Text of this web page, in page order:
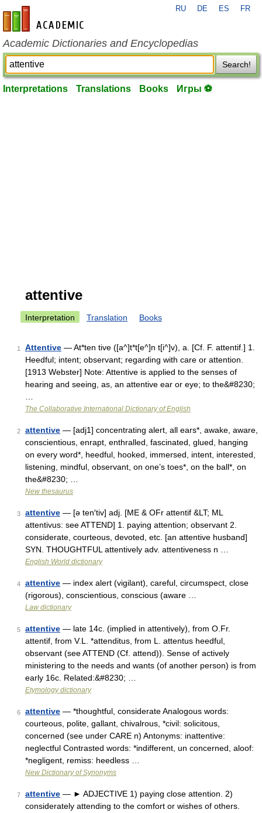
en-academic.com
RU DE ES FR
Academic Dictionaries and Encyclopedias
Search!
Interpretations Translations Books Игры ⚽
attentive
Interpretation Translation Books
1 Attentive — At*ten tive ([a^]t*t[e^]n t[i^]v), a. [Cf. F. attentif.] 1.
Heedful; intent; observant; regarding with care or attention.
[1913 Webster] Note: Attentive is applied to the senses of
hearing and seeing, as, an attentive ear or eye; to the&#8230;
The Collaborative International Dictionary of English
2 attentive — [adj1] concentrating alert, all ears*, awake, aware,
conscientious, enrapt, enthralled, fascinated, glued, hanging
on every word*, heedful, hooked, immersed, intent, interested,
listening, mindful, observant, on one’s toes*, on the ball*, on
the&#8230; …
New thesaurus
3 attentive — [ə ten′tiv] adj. [ME & OFr attentif &LT; ML
attentivus: see ATTEND] 1. paying attention; observant 2.
considerate, courteous, devoted, etc. [an attentive husband]
SYN. THOUGHTFUL attentively adv. attentiveness n …
English World dictionary
4 attentive — index alert (vigilant), careful, circumspect, close
(rigorous), conscientious, conscious (aware …
Law dictionary
5 attentive — late 14c. (implied in attentively), from O.Fr.
attentif, from V.L. *attenditus, from L. attentus heedful,
observant (see ATTEND (Cf. attend)). Sense of actively
ministering to the needs and wants (of another person) is from
early 16c. Related:&#8230; …
Etymology dictionary
6 attentive — *thoughtful, considerate Analogous words:
courteous, polite, gallant, chivalrous, *civil: solicitous,
concerned (see under CARE n) Antonyms: inattentive:
neglectful Contrasted words: *indifferent, un concerned, aloof:
*negligent, remiss: heedless …
New Dictionary of Synonyms
7 attentive — ► ADJECTIVE 1) paying close attention. 2)
considerately attending to the comfort or wishes of others.